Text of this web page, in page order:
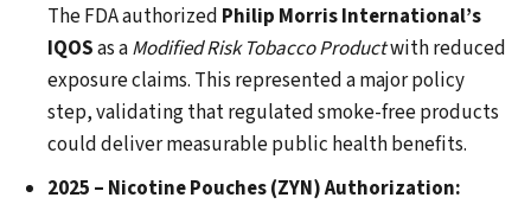
The FDA authorized Philip Morris International’s
IQOSas aModified Risk Tobacco Productwith reduced
exposure claims. This represented a major policy
step, validating that regulated smoke-free products
could deliver measurable public health benefits.
2025 – Nicotine Pouches (ZYN) Authorization: